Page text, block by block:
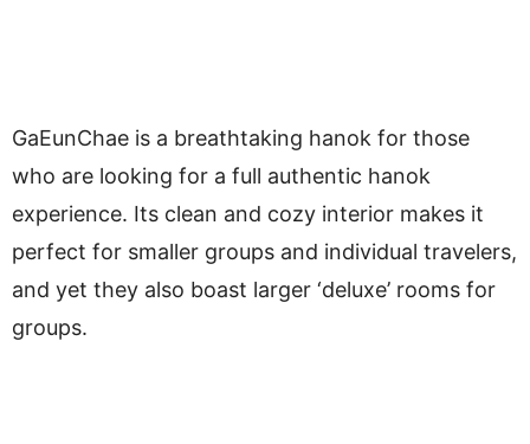
GaEunChae is a breathtaking hanok for those
who are looking for a full authentic hanok
experience. Its clean and cozy interior makes it
perfect for smaller groups and individual travelers,
and yet they also boast larger ‘deluxe’ rooms for
groups.